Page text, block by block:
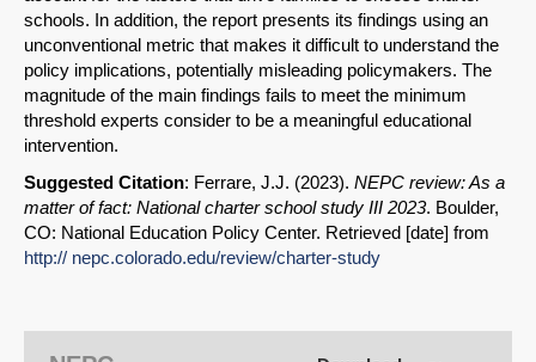
schools. In addition, the report presents its findings using an
unconventional metric that makes it difficult to understand the
policy implications, potentially misleading policymakers. The
magnitude of the main findings fails to meet the minimum
threshold experts consider to be a meaningful educational
intervention.
Suggested Citation: Ferrare, J.J. (2023). NEPC review: As a
matter of fact: National charter school study III 2023. Boulder,
CO: National Education Policy Center. Retrieved [date] from
http:// nepc.colorado.edu/review/charter-study